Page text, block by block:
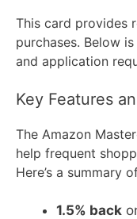
This card provides
purchases. Below
and application
Key Features
The Amazon
help frequent
Here’s a summary
1.5% back